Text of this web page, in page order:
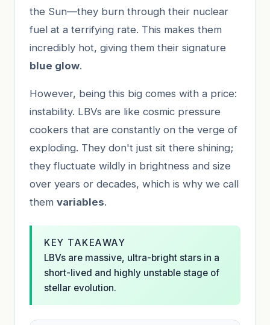
the Sun—they burn through their nuclear
fuel at a terrifying rate. This makes them
incredibly hot, giving them their signature
blue glow.
However, being this big comes with a price:
instability. LBVs are like cosmic pressure
cookers that are constantly on the verge of
exploding. They don't just sit there shining;
they fluctuate wildly in brightness and size
over years or decades, which is why we call
them variables.
KEY TAKEAWAY
LBVs are massive, ultra-bright stars in a
short-lived and highly unstable stage of
stellar evolution.